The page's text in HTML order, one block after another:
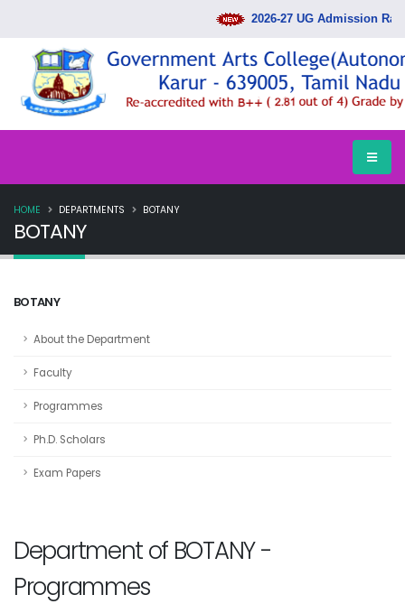
2026-27 UG Admission
BOTANY
HOME DEPARTMENTS BOTANY
BOTANY
About the Department
Faculty
Programmes
Ph.D. Scholars
Exam Papers
Department of BOTANY -
Programmes